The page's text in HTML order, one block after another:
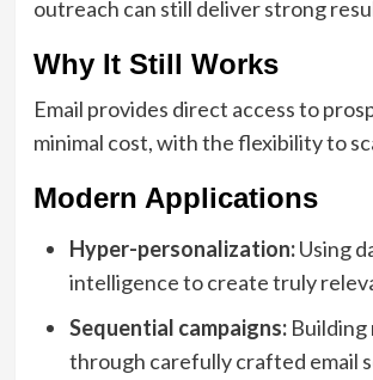
outreach can still deliver strong
Why It Still Works
Email provides direct access to
minimal cost, with the flexibility to
Modern Applications
Hyper-personalization:Using
intelligence to create truly
Sequential campaigns:Building
through carefully crafted email